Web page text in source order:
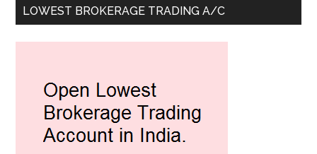
LOWEST BROKERAGE TRADING A/C